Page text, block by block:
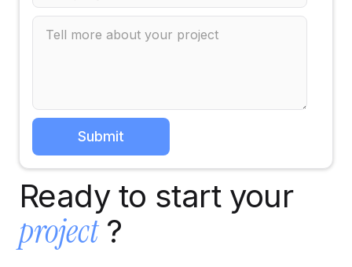
Ready to start your
project ?